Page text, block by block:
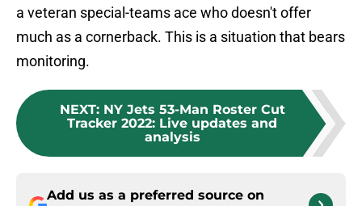
a veteran special-teams ace who doesn't offer
much as a cornerback. This is a situation that bears
monitoring.
NEXT: NY Jets 53-Man Roster Cut
Tracker 2022: Live updates and
analysis
Add us as a preferred source on